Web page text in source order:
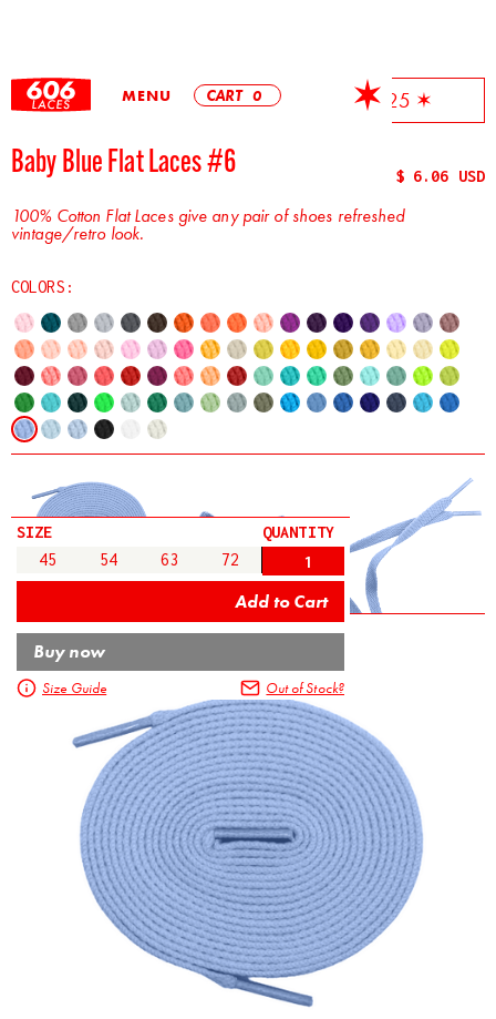
MENU CART 0
✶ Free Shipping On All Orders Over $25 ✶
$ 6.06 USD
Baby Blue Flat Laces #6
100% Cotton Flat Laces give any pair of shoes refreshed
vintage/retro look.
COLORS:
SIZE
45
54 63 72
QUANTITY
Buy now
Size Guide Out of Stock?